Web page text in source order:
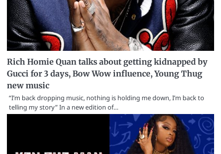
Rich Homie Quan talks about getting kidnapped by
Gucci for 3 days, Bow Wow influence, Young Thug
new music
“I’m back dropping music, nothing is holding me down, I’m back to
telling my story” In a new edition of…